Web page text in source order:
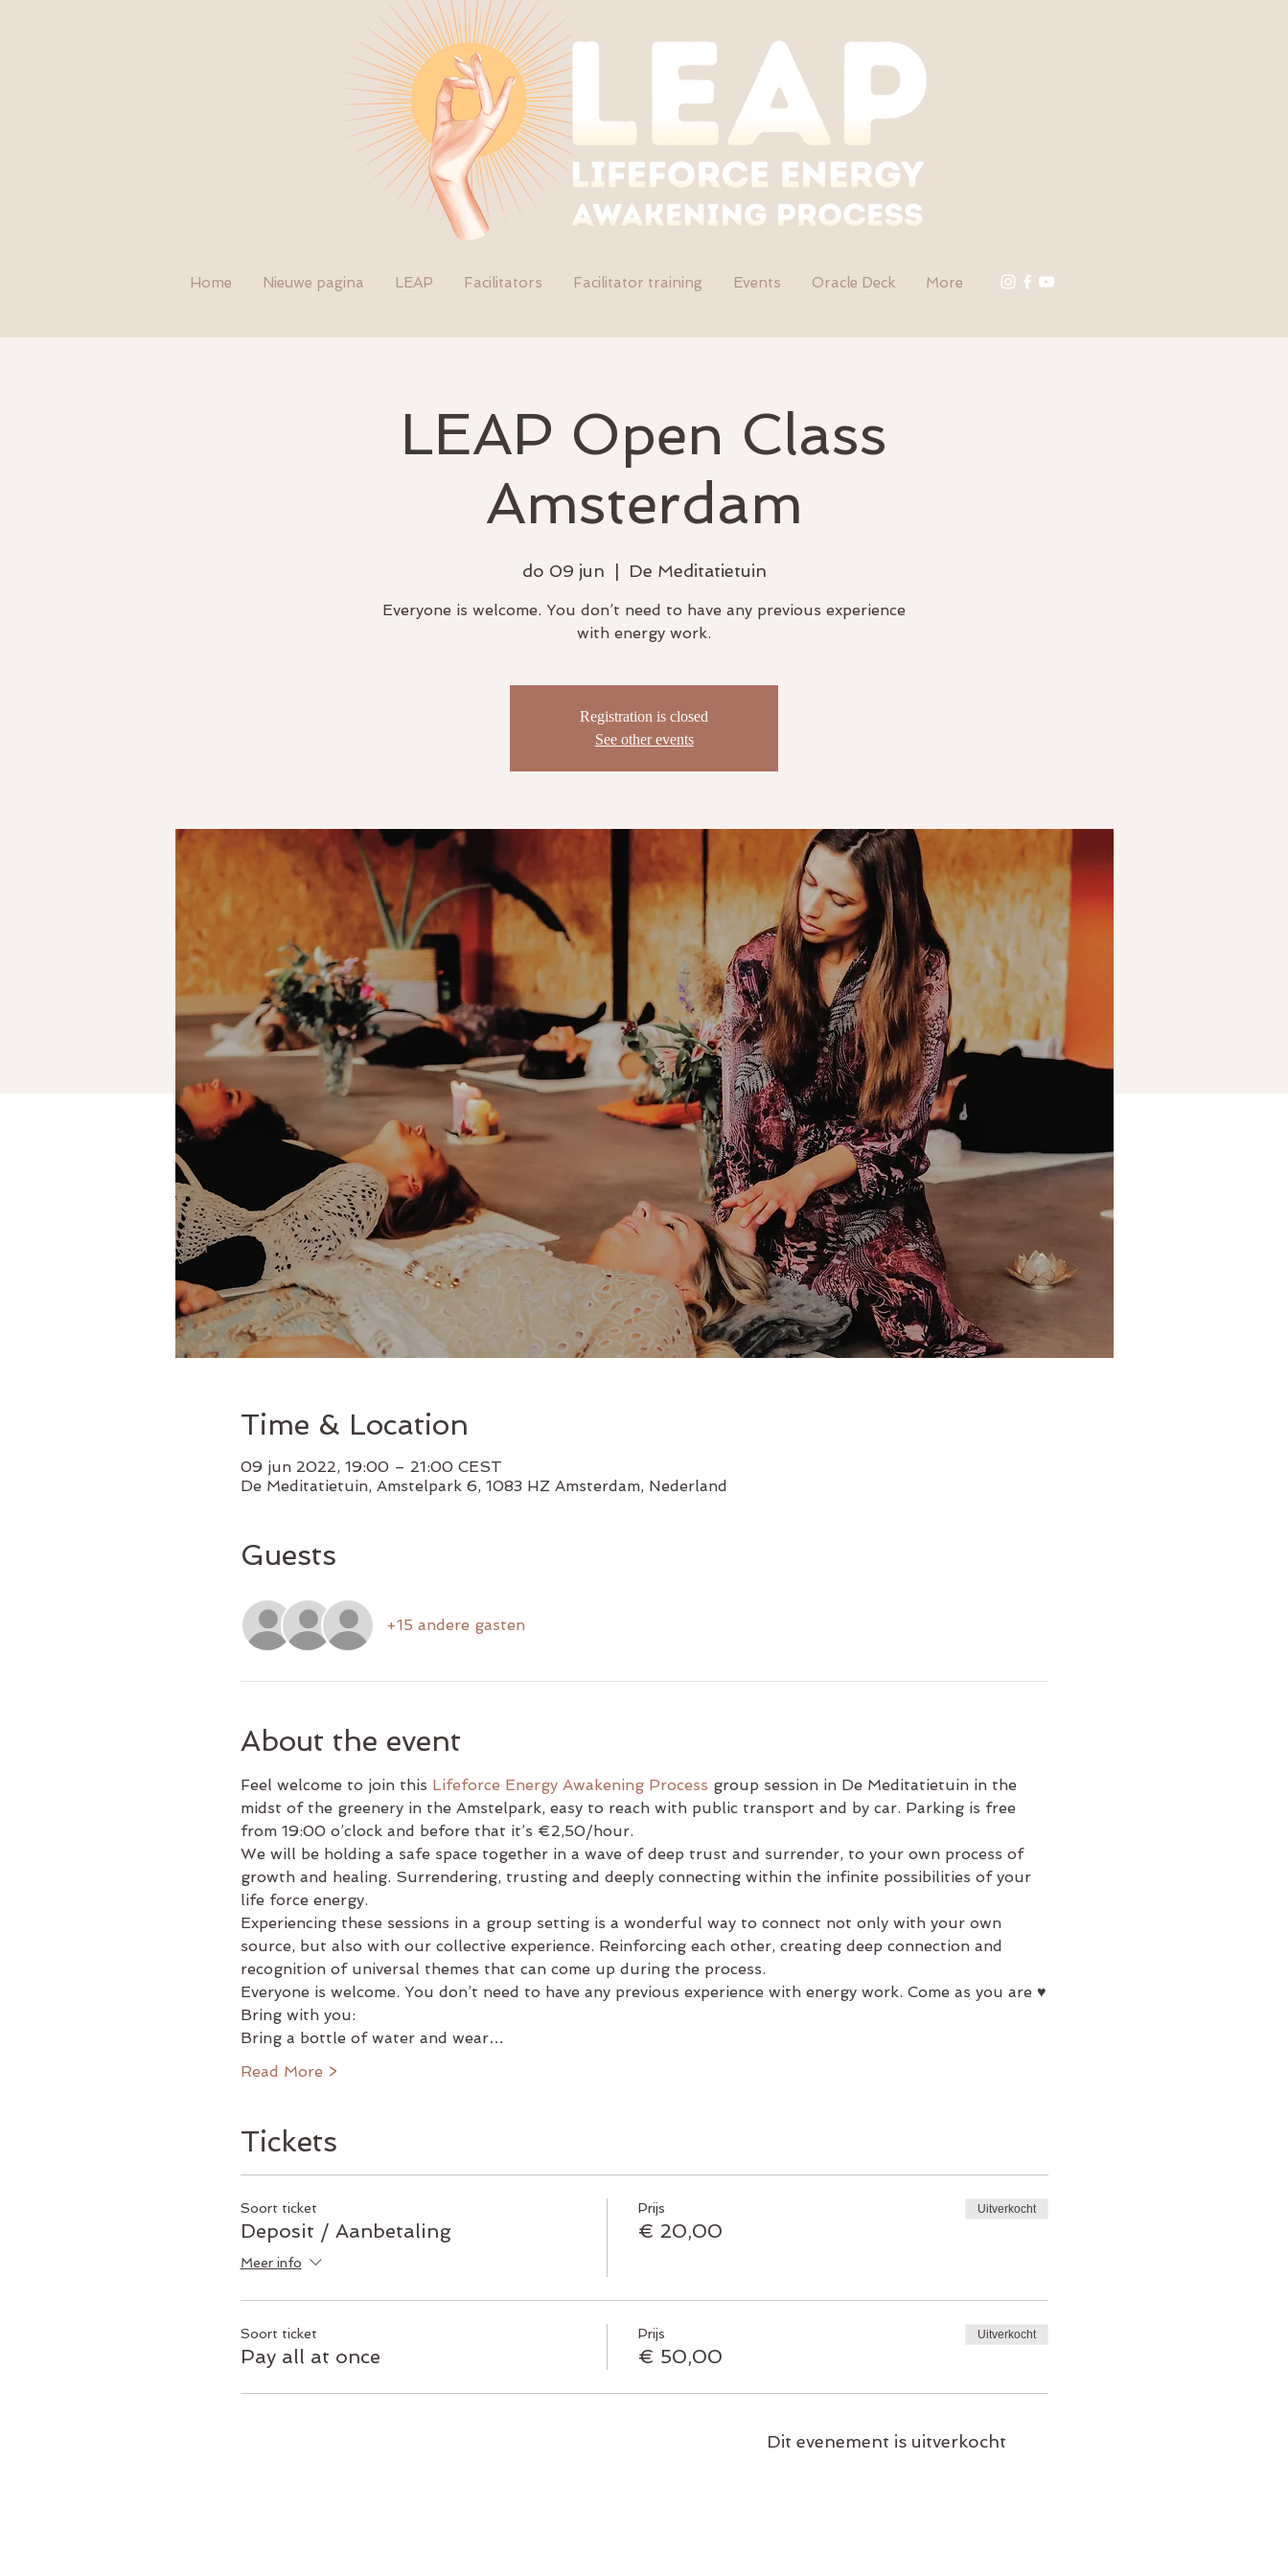
Home Nieuwe pagina LEAP Facilitators Facilitator training Events Oracle Deck More
LEAP Open Class
Amsterdam
do 09 jun De Meditatietuin
Everyone is welcome. You don’t need to have any previous experience
with energy work.
Registration is closed
See other events
Time & Location
09 jun 2022, 19:00 – 21:00 CEST
De Meditatietuin, Amstelpark 6, 1083 HZ Amsterdam, Nederland
Guests
+15 andere gasten
About the event
Feel welcome to join this Lifeforce Energy Awakening Process group session in De Meditatietuin in the
midst of the greenery in the Amstelpark, easy to reach with public transport and by car. Parking is free
from 19:00 o’clock and before that it’s €2,50/hour.
We will be holding a safe space together in a wave of deep trust and surrender, to your own process of
growth and healing. Surrendering, trusting and deeply connecting within the infinite possibilities of your
life force energy.
Experiencing these sessions in a group setting is a wonderful way to connect not only with your own
source, but also with our collective experience. Reinforcing each other, creating deep connection and
recognition of universal themes that can come up during the process.
Everyone is welcome. You don’t need to have any previous experience with energy work. Come as you are ♥
Bring with you:
Bring a bottle of water and wear…
Read More >
Tickets
Soort ticket
Deposit / Aanbetaling
Meer info
Prijs
€ 20,00
Uitverkocht
Soort ticket
Pay all at once
Prijs
€ 50,00
Uitverkocht
Dit evenement is uitverkocht